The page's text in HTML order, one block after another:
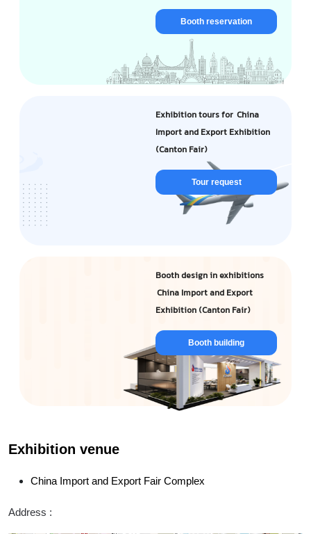
Booth reservation
Exhibition tours for China
Import and Export Exhibition
(Canton Fair)
Tour request
Booth design in exhibitions
China Import and Export
Exhibition (Canton Fair)
Booth building
Exhibition venue
China Import and Export Fair Complex
Address :